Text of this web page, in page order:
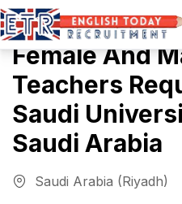
Female And
Teachers
Saudi
Saudi Arabia
Saudi Arabia (Riyadh)